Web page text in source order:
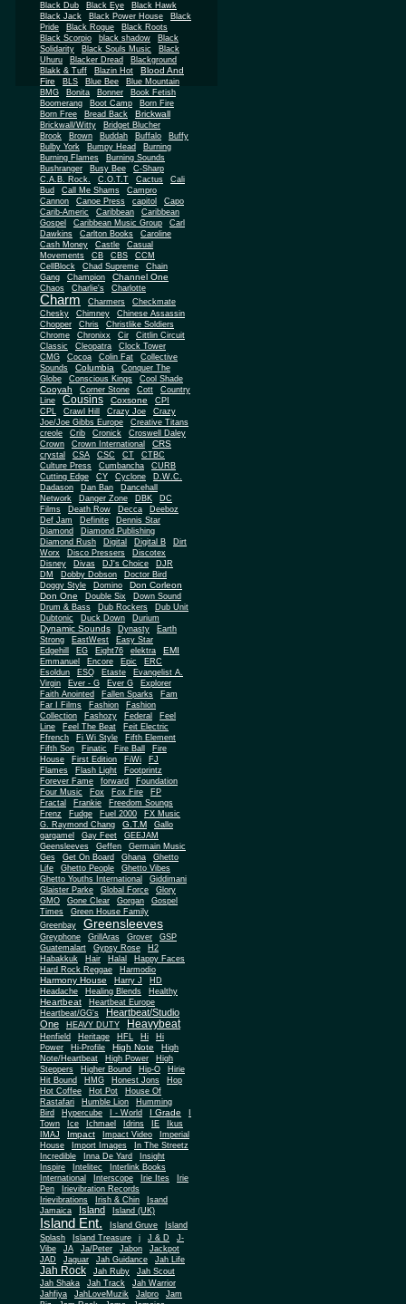
Black Dub
Black Eye
Black Hawk
Black Jack
Black Power House
Black
Pride
Black Rogue
Black Roots
Black Scorpio
black shadow
Black
Solidarity
Black Souls Music
Black
Uhuru
Blacker Dread
Blackground
Blakk & Tuff
Blazin Hot
Blood And
Fire
BLS Blue Bee
Blue Mountain
BMG
Bonita Bonner
Book Fetish
Boomerang
Boot Camp
Born Fire
Born Free
Bread Back Brickwall
Brickwall/Witty
Bridget Blucher
Brook
Brown Buddah Buffalo
Buffy
Bulby York
Bumpy Head
Burning
Burning Flames
Burning Sounds
Bushranger
Busy Bee
C-Sharp
C.A.B. Rock.
C.O.T.T Cactus
Cali
Bud
Call Me Shams
Campro
Cannon
Canoe Press capitol
Capo
Carib-Americ
Caribbean
Caribbean
Gospel
Caribbean Music Group
Carl
Dawkins
Carlton Books
Caroline
Cash Money
Castle
Casual
Movements
CB CBS
CCM
CellBlock
Chad Supreme
Chain
Gang
Champion Channel One
Chaos Charlie's Charlotte
Charm Charmers
Checkmate
Chesky
Chimney
Chinese Assassin
Chopper
Chris
Christlike Soldiers
Chrome
Chronixx Cir
Cittlin Circuit
Classic
Cleopatra
Clock Tower
CMG
Cocoa Colin Fat
Collective
Sounds
Columbia
Conquer The
Globe
Conscious Kings Cool Shade
Cooyah Corner Stone Cott
Country
Line
Cousins Coxsone
CPI
CPL
Crawl Hill Crazy Joe
Crazy
Joe/Joe Gibbs Europe
Creative Titans
creole
Crib Cronick
Croswell Daley
Crown
Crown International CRS
crystal CSA CSC CT
CTBC
Culture Press
Cumbancha
CURB
Cutting Edge
CY Cyclone
D.W.C.
Dadason
Dan Ban
Dancehall
Network
Danger Zone DBK
DC
Films
Death Row Decca Deeboz
Def Jam Definite
Dennis Star
Diamond
Diamond Publishing
Diamond Rush
Digital Digital B
Dirt
Worx
Disco Pressers
Discotex
Disney
Divas DJ's Choice
DJR
DM
Dobby Dobson
Doctor Bird
Doggy Style
Domino
Don Corleon
Don One
Double Six
Down Sound
Drum & Bass
Dub Rockers
Dub Unit
Dubtonic
Duck Down Durium
Dynamic Sounds Dynasty
Earth
Strong
EastWest
Easy Star
Edgehill
EG Eight76 elektra EMI
Emmanuel Encore Epic
ERC
Esoldun
ESQ Etaste
Evangelist A.
Virgin
Ever - G Ever G
Explorer
Faith Anointed
Fallen Sparks
Fam
Far I Films
Fashion
Fashion
Collection
Fashozy Federal
Feel
Line
Feel The Beat
Feit Electric
Ffrench
Fi Wi Style
Fifth Element
Fifth Son
Finatic Fire Ball
Fire
House
First Edition FiWi
FJ
Flames
Flash Light
Footprintz
Forever Fame
forward
Foundation
Four Music
Fox Fox Fire
FP
Fractal
Frankie
Freedom Soungs
Frenz
Fudge Fuel 2000
FX Music
G. Raymond Chang
G.T.M
Gallo
gargamel
Gay Feet
GEEJAM
Geensleeves
Geffen
Germain Music
Ges
Get On Board Ghana
Ghetto
Life
Ghetto People Ghetto Vibes
Ghetto Youths International
Giddimani
Glaister Parke
Global Force
Glory
GMO
Gone Clear Gorgan
Gospel
Times
Green House Family
Greenbay
Greensleeves
Greyphone GrillAras Grover
GSP
Guatemalart
Gypsy Rose
H2
Habakkuk
Hair Halal
Happy Faces
Hard Rock Reggae
Harmodio
Harmony House Harry J
HD
Headache
Healing Blends Healthy
Heartbeat
Heartbeat Europe
Heartbeat/GG's
Heartbeat/Studio
One
HEAVY DUTY Heavybeat
Henfield Heritage HFL Hi
Hi
Power
Hi-Profile High Note
High
Note/Heartbeat
High Power
High
Steppers
Higher Bound Hip-O
Hirie
Hit Bound
HMG Honest Jons
Hop
Hot Coffee
Hot Pot
House Of
Rastafari
Humble Lion
Humming
Bird
Hypercube I - World I Grade
Town
Ice Ichmael Idrins IE
Ikus
IMAJ
Impact Impact Video
Imperial
House
Import Images
In The Streetz
Incredible
Inna De Yard
Insight
Inspire
Intelitec
Interlink Books
International
Interscope Irie Ites
Irie
Pen
Irievibration Records
Irievibrations
Irish & Chin
Isand
Jamaica
Island Island (UK)
Island Ent. Island Gruve
Island
Splash
Island Treasure j J & D
J-
Vibe
JA Ja/Peter Jabon
Jackpot
JAD
Jaguar Jah Guidance Jah Life
Jah Rock Jah Ruby
Jah Scout
Jah Shaka
Jah Track
Jah Warrior
Jahfiya
JahLoveMuzik Jalpro
Jam